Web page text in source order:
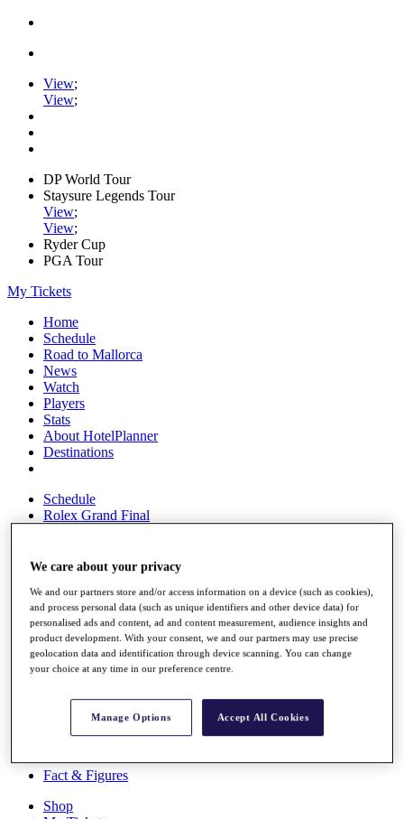
View;
View;
DP World Tour
Staysure Legends Tour
View;
View;
Ryder Cup
PGA Tour
My Tickets
Home
Schedule
Road to Mallorca
News
Watch
Players
Stats
About HotelPlanner
Destinations
Schedule
Rolex Grand Final
Overview
Rankings
News
Past Champions
Overview
Videos
Discover Players
Fact & Figures
Shop
We care about your privacy
We and our partners store and/or access information on a device (such as cookies),
and process personal data (such as unique identifiers and other device data) for
personalised ads and content, ad and content measurement, audience insights and
product development. With your consent, we and our partners may use precise
geolocation data and identification through device scanning. You can change
your choice at any time in our preference centre.
Manage Options Accept All Cookies